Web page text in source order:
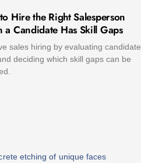
Hire the Right Salesperson
a Candidate Has Skill Gaps
sales hiring by evaluating candidate
deciding which skill gaps can be